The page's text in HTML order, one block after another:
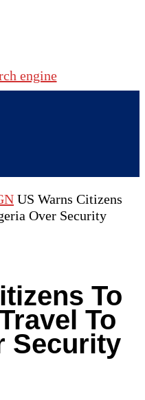
US Warns Citizens
Over Security
To
To
Security